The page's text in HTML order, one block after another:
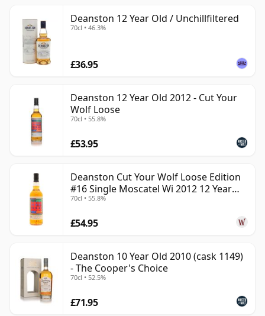
Deanston 12 Year Old / Unchillfiltered
70cl • 46.3%
£36.95
Deanston 12 Year Old 2012 - Cut Your
Wolf Loose
70cl • 55.8%
£53.95
Deanston Cut Your Wolf Loose Edition
#16 Single Moscatel Wi 2012 12 Year
Old
70cl • 55.8%
£54.95
Deanston 10 Year Old 2010 (cask 1149)
- The Cooper's Choice
70cl • 52.5%
£71.95